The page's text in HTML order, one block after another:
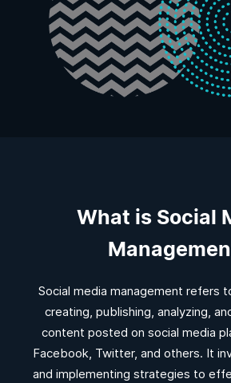
What is Social
Social media management refers
creating, publishing, analyzing,
content posted on social media
Facebook, Twitter, and others. It
and implementing strategies to